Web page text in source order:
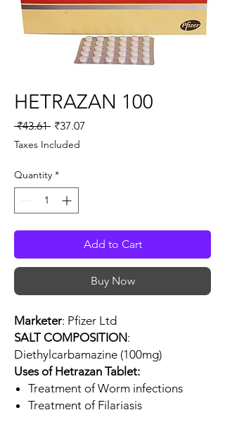
HETRAZAN 100
₹43.61 Regular
Price
₹37.07
Taxes Included
Quantity *
Add to Cart
Buy Now
Marketer: Pfizer Ltd
SALT COMPOSITION:
Diethylcarbamazine (100mg)
Uses of Hetrazan Tablet:
Treatment of Worm infections
Treatment of Filariasis